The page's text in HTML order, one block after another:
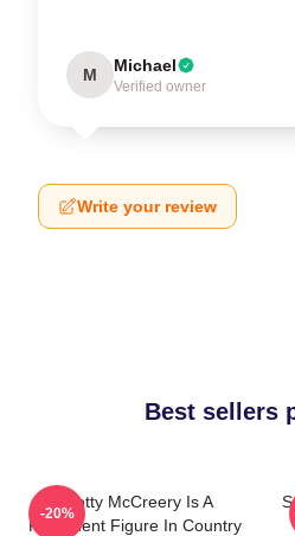
M Michael
Verified owner
Write your review
Best sellers
Scotty McCreery Is A
Prominent Figure In Country
-20%